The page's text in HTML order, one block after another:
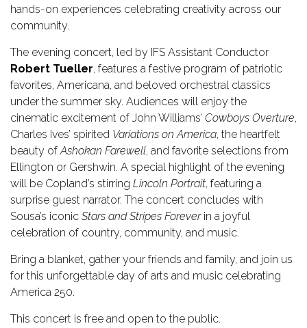
hands-on experiences celebrating creativity across our
community.
The evening concert, led by IFS Assistant Conductor
Robert Tueller, features a festive program of patriotic
favorites, Americana, and beloved orchestral classics
under the summer sky. Audiences will enjoy the
cinematic excitement of John Williams’ Cowboys Overture,
Charles Ives’ spirited Variations on America, the heartfelt
beauty ofAshokan Farewell, and favorite selections from
Ellington or Gershwin. A special highlight of the evening
will be Copland’s stirring Lincoln Portrait, featuring a
surprise guest narrator. The concert concludes with
Sousa’s iconic Stars and Stripes Foreverin a joyful
celebration of country, community, and music.
Bring a blanket, gather your friends and family, and join us
for this unforgettable day of arts and music celebrating
America 250.
This concert is free and open to the public.